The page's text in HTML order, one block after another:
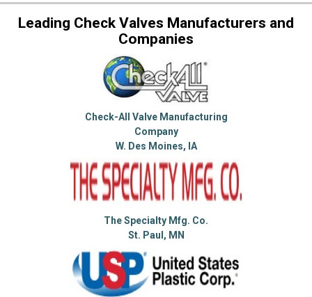
Leading Check Valves Manufacturers and
Companies
Check-All Valve Manufacturing
Company
W. Des Moines, IA
The Specialty Mfg. Co.
St. Paul, MN